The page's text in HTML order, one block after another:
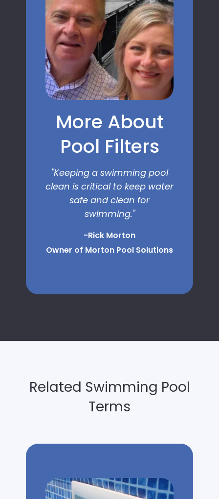
More About
Pool Filters
"Keeping a swimming pool
clean is critical to keep water
safe and clean for
swimming."
-Rick Morton
Owner of Morton Pool Solutions
Related Swimming Pool
Terms